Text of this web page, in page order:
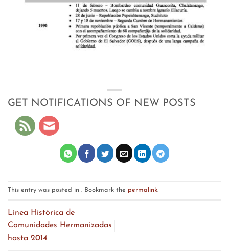
GET NOTIFICATIONS OF NEW POSTS
This entry was posted in . Bookmark the permalink.
Línea Histórica de
Comunidades Hermanizadas
hasta 2014